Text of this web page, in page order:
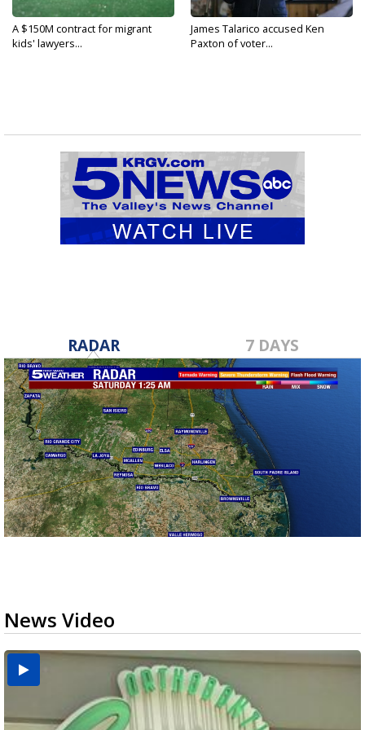
A $150M contract for migrant
kids' lawyers...
James Talarico accused Ken
Paxton of voter...
RADAR 7 DAYS
News Video